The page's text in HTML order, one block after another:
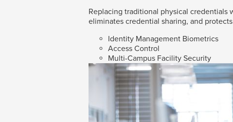
Replacing traditional physical
eliminates credential sharing, and
Identity Management Biometrics
Access Control
Multi-Campus Facility Security